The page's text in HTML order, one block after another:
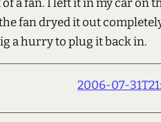
a fan. I left it in my car on
fan dryed it out
a hurry to plug it back in.
2006-07-